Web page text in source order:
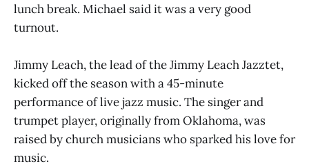
lunch break. Michael said it was a very good
turnout.
Jimmy Leach, the lead of the Jimmy Leach Jazztet,
kicked off the season with a 45-minute
performance of live jazz music. The singer and
trumpet player, originally from Oklahoma, was
raised by church musicians who sparked his love for
music.